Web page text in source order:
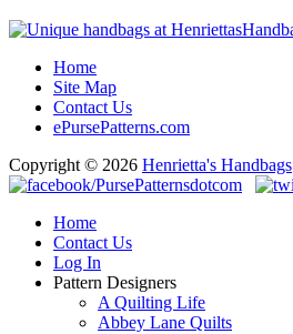
Home
Site Map
Contact Us
ePursePatterns.com
Copyright © 2026 Henrietta's Handbags
Home
Contact Us
Log In
Pattern Designers
A Quilting Life
Abbey Lane Quilts